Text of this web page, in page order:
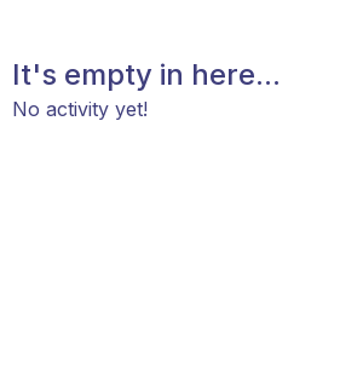
It's empty in here...
No activity yet!